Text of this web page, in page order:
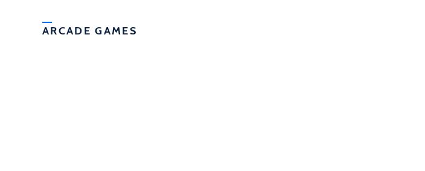
ARCADE GAMES